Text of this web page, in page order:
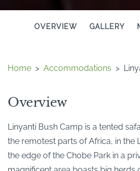
OVERVIEW GALLERY
Home > Accommodations >
Overview
Linyanti Bush Camp is a tented
the remotest parts of Africa, in the
the edge of the Chobe Park in a